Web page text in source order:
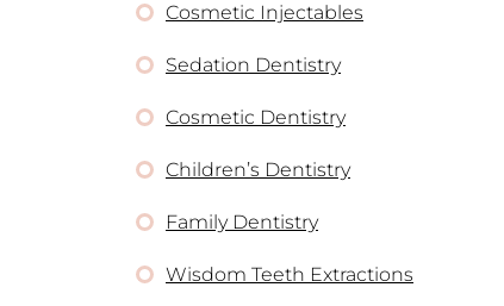
Cosmetic Injectables
Sedation Dentistry
Cosmetic Dentistry
Children’s Dentistry
Family Dentistry
Wisdom Teeth Extractions